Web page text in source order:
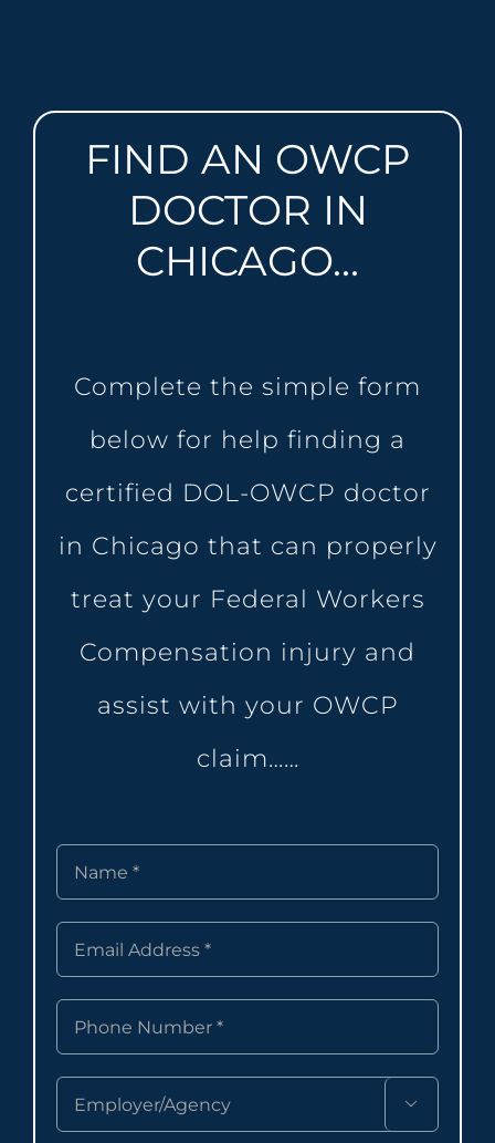
FIND AN OWCP
DOCTOR IN
CHICAGO…
Complete the simple form
below for help finding a
certified DOL-OWCP doctor
in Chicago that can properly
treat your Federal Workers
Compensation injury and
assist with your OWCP
claim……
